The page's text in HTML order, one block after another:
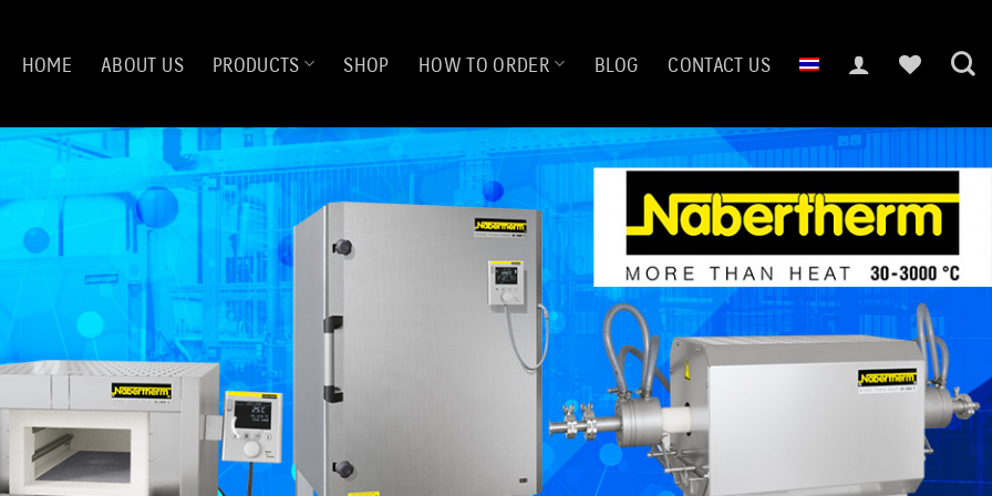
HOME ABOUT US PRODUCTS SHOP HOW TO ORDER BLOG CONTACT US